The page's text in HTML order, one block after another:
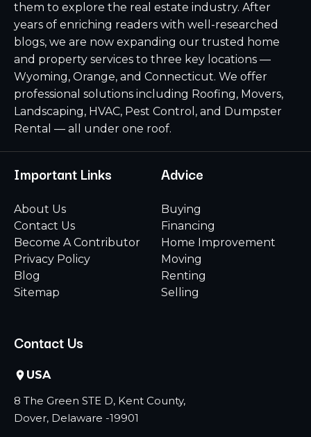
them to explore the real estate industry. After
years of enriching readers with well-researched
blogs, we are now expanding our trusted home
and property services to three key locations —
Wyoming, Orange, and Connecticut. We offer
professional solutions including Roofing, Movers,
Landscaping, HVAC, Pest Control, and Dumpster
Rental — all under one roof.
Important Links
About Us
Contact Us
Become A Contributor
Privacy Policy
Blog
Sitemap
Advice
Buying
Financing
Home Improvement
Moving
Renting
Selling
Contact Us
USA
8 The Green STE D, Kent County,
Dover, Delaware -19901